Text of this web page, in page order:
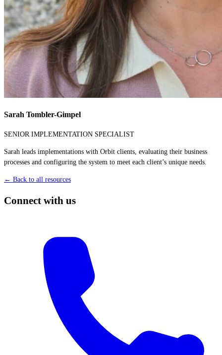
Sarah Tombler-Gimpel
SENIOR IMPLEMENTATION SPECIALIST
Sarah leads implementations with Orbit clients, evaluating their business
processes and configuring the system to meet each client’s unique needs.
← Back to all resources
Connect with us